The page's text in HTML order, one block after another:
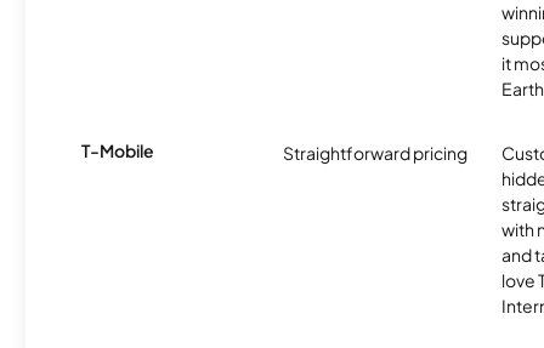
it
T-Mobile Straightforward pricing
with
and
love